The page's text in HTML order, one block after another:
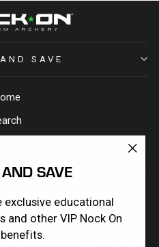
SAVE
exclusive educational
and other VIP Nock On
SAVE
Us